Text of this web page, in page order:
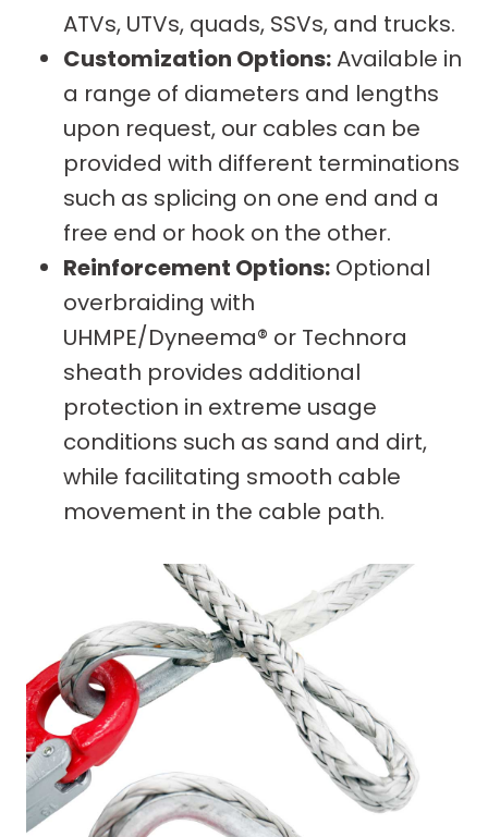
ATVs, UTVs, quads, SSVs, and trucks.
Customization Options:Available in
a range of diameters and lengths
upon request, our cables can be
provided with different terminations
such as splicing on one end and a
free end or hook on the other.
Reinforcement Options: Optional
overbraiding with
UHMPE/Dyneema® or Technora
sheath provides additional
protection in extreme usage
conditions such as sand and dirt,
while facilitating smooth cable
movement in the cable path.